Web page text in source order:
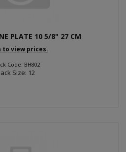
PLATE 10 5/8" 27 CM
to view prices.
Code: BH802
Size: 12